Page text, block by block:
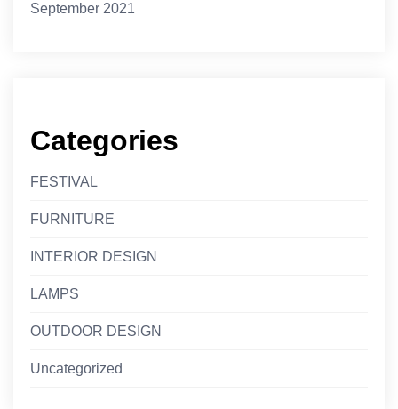
September 2021
Categories
FESTIVAL
FURNITURE
INTERIOR DESIGN
LAMPS
OUTDOOR DESIGN
Uncategorized